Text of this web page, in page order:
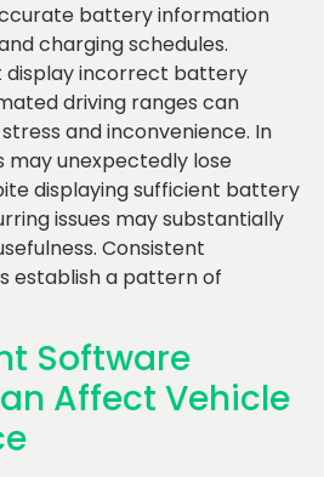
battery information
charging schedules.
incorrect battery
driving ranges can
and inconvenience. In
may unexpectedly lose
displaying sufficient battery
issues may substantially
Consistent
establish a pattern of
Software
Affect Vehicle